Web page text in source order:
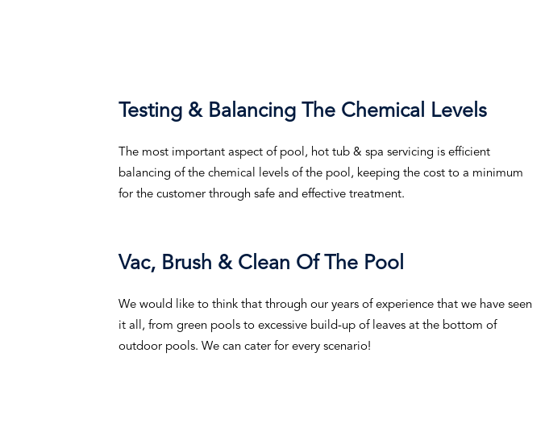
Testing & Balancing The Chemical Levels
The most important aspect of pool, hot tub & spa servicing is efficient
balancing of the chemical levels of the pool, keeping the cost to a minimum
for the customer through safe and effective treatment.
Vac, Brush & Clean Of The Pool
We would like to think that through our years of experience that we have seen
it all, from green pools to excessive build-up of leaves at the bottom of
outdoor pools. We can cater for every scenario!